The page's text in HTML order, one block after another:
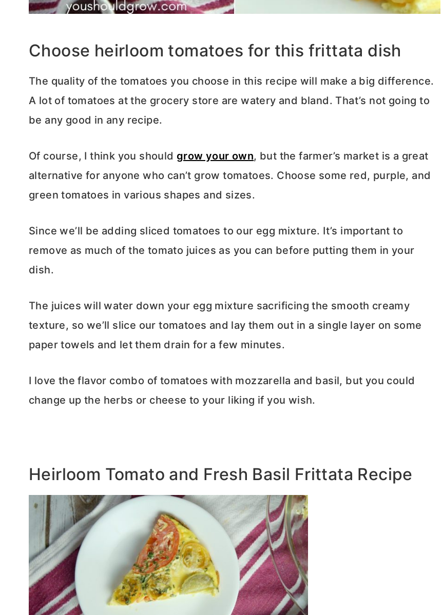
Choose heirloom tomatoes for this frittata dish
The quality of the tomatoes you choose in this recipe will make a big difference.
A lot of tomatoes at the grocery store are watery and bland. That’s not going to
be any good in any recipe.
Of course, I think you should grow your own, but the farmer’s market is a great
alternative for anyone who can’t grow tomatoes. Choose some red, purple, and
green tomatoes in various shapes and sizes.
Since we’ll be adding sliced tomatoes to our egg mixture. It’s important to
remove as much of the tomato juices as you can before putting them in your
dish.
The juices will water down your egg mixture sacrificing the smooth creamy
texture, so we’ll slice our tomatoes and lay them out in a single layer on some
paper towels and let them drain for a few minutes.
I love the flavor combo of tomatoes with mozzarella and basil, but you could
change up the herbs or cheese to your liking if you wish.
Heirloom Tomato and Fresh Basil Frittata Recipe